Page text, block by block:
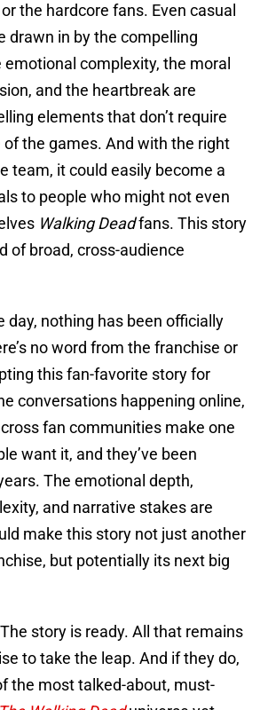
the hardcore fans. Even casual
drawn in by the compelling
complexity, the moral
and the heartbreak are
elements that don’t require
of the games. And with the right
team, it could easily become a
to people who might not even
Walking Deadfans. This story
of broad, cross-audience
day, nothing has been officially
no word from the franchise or
this fan-favorite story for
conversations happening online,
fan communities make one
want it, and they’ve been
The emotional depth,
and narrative stakes are
make this story not just another
but potentially its next big
story is ready. All that remains
to take the leap. And if they do,
the most talked-about, must-